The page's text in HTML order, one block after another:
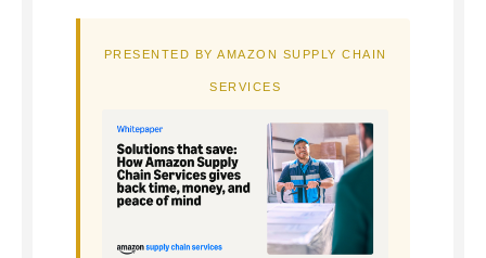
PRESENTED BY AMAZON SUPPLY CHAIN
SERVICES